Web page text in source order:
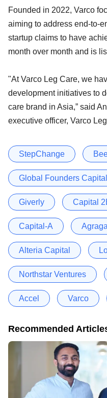
Founded in 2022, Varco
aiming to address end-to-
startup claims to have
month over month and is
"At Varco Leg Care, we
development initiatives to
care brand in Asia,” said
executive officer, Varco
StepChange
Global Founders Capital
Giverly Capital
Capital-A Agraga
Alteria Capital
Northstar Ventures
Accel Varco
Recommended